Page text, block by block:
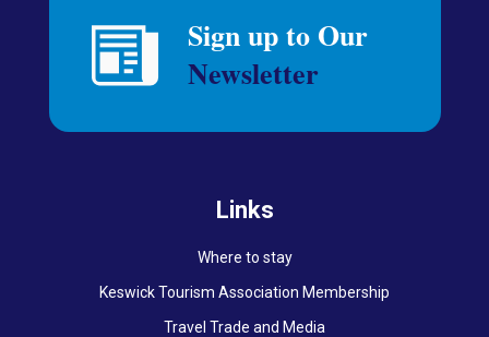
Links
Where to stay
Keswick Tourism Association Membership
Travel Trade and Media